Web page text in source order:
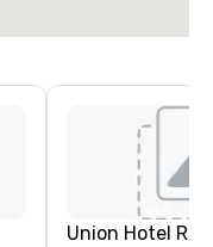
Union Hotel